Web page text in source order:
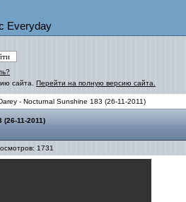
Everyday
сайта. Перейти на полную версию сайта.
- Nocturnal Sunshine 183 (26-11-2011)
11-2011)
1731